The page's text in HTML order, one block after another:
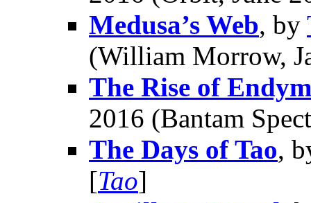
Medusa’s Web, by
(William Morrow,
The Rise of
2016 (Bantam
The Days of Tao,
[Tao]